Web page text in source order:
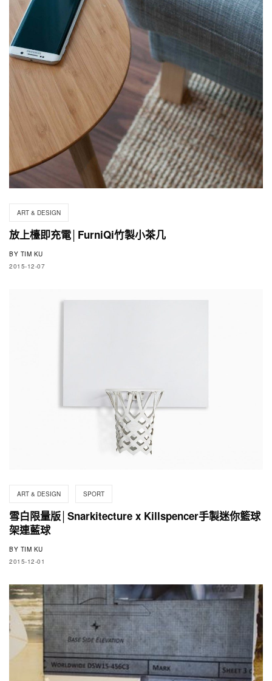
ART & DESIGN
放上檯即充電│FurniQi竹製小茶几
BY TIM KU
2015-12-07
ART & DESIGN SPORT
雪白限量版│Snarkitecture x Killspencer手製迷你籃球
架連藍球
BY TIM KU
2015-12-01